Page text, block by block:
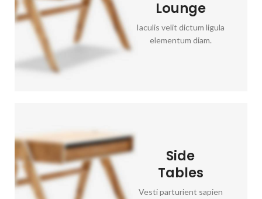
Lounge
Iaculis velit dictum ligula
elementum diam.
Side
Tables
Vesti parturient sapien